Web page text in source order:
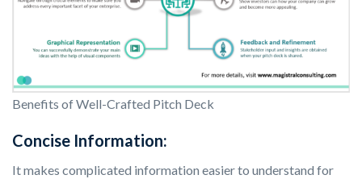
Benefits of Well-Crafted Pitch Deck
Concise Information:
It makes complicated information easier to understand for